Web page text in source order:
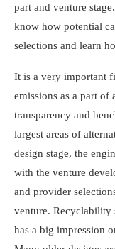
part and venture
know how potential
selections and learn
It is a very important
emissions as a part
transparency and
largest areas of
design stage, the
with the venture
and provider
venture. Recyclability
has a big impression